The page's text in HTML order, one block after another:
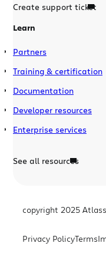
Create support ticket
Learn
Partners
Training & certification
Documentation
Developer resources
Enterprise services
See all resources
copyright 2025
Privacy PolicyTerms